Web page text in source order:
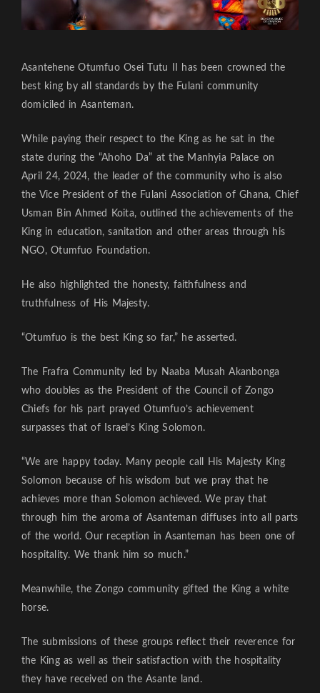
Asantehene Otumfuo Osei Tutu II has been crowned the
best king by all standards by the Fulani community
domiciled in Asanteman.
While paying their respect to the King as he sat in the
state during the “Ahoho Da” at the Manhyia Palace on
April 24, 2024, the leader of the community who is also
the Vice President of the Fulani Association of Ghana, Chief
Usman Bin Ahmed Koita, outlined the achievements of the
King in education, sanitation and other areas through his
NGO, Otumfuo Foundation.
He also highlighted the honesty, faithfulness and
truthfulness of His Majesty.
“Otumfuo is the best King so far,” he asserted.
The Frafra Community led by Naaba Musah Akanbonga
who doubles as the President of the Council of Zongo
Chiefs for his part prayed Otumfuo’s achievement
surpasses that of Israel’s King Solomon.
“We are happy today. Many people call His Majesty King
Solomon because of his wisdom but we pray that he
achieves more than Solomon achieved. We pray that
through him the aroma of Asanteman diffuses into all parts
of the world. Our reception in Asanteman has been one of
hospitality. We thank him so much.”
Meanwhile, the Zongo community gifted the King a white
horse.
The submissions of these groups reflect their reverence for
the King as well as their satisfaction with the hospitality
they have received on the Asante land.